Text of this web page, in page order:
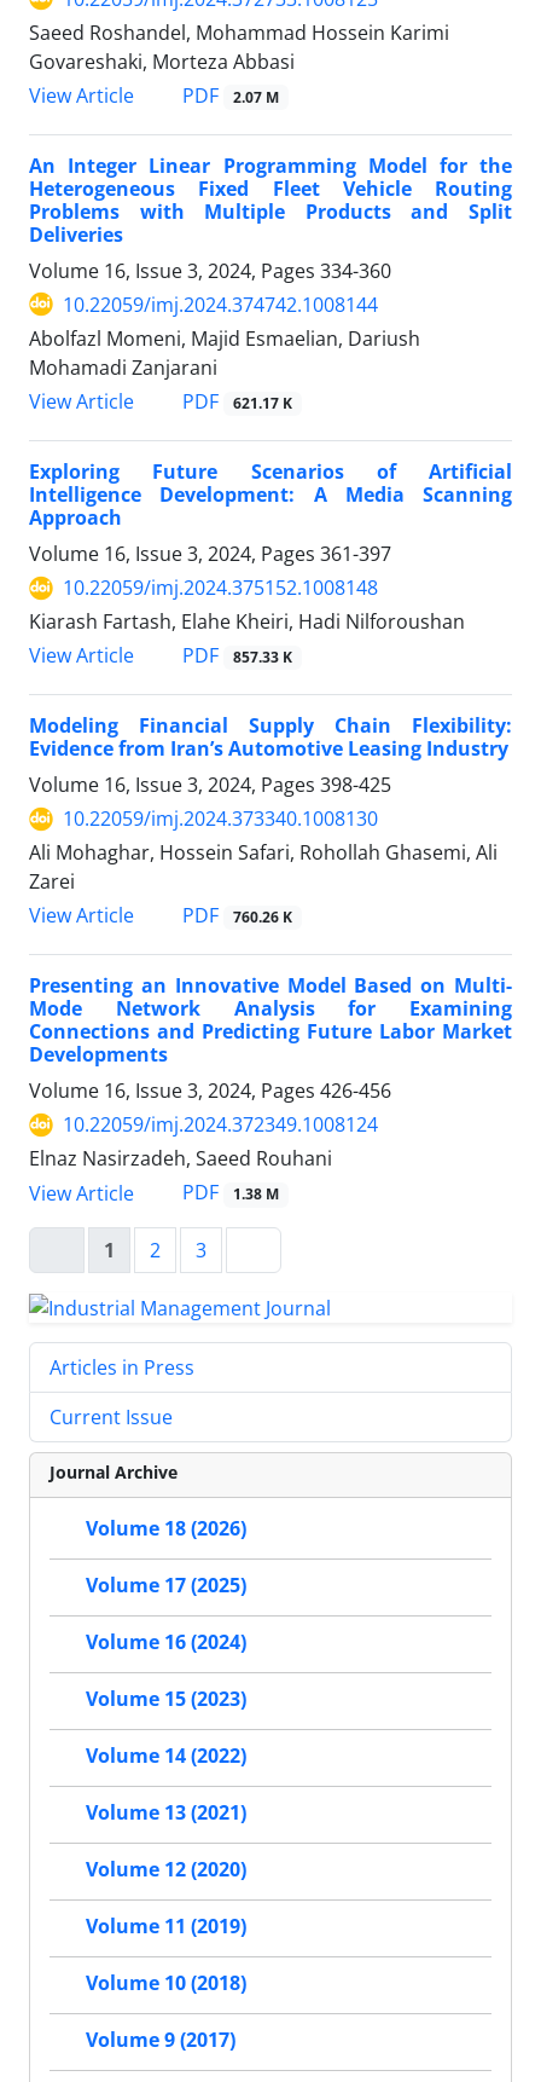
Saeed Roshandel, Mohammad Hossein Karimi
Govareshaki, Morteza Abbasi
View Article
PDF 2.07 M
An Integer Linear Programming Model for the
Heterogeneous Fixed Fleet Vehicle Routing
Problems with Multiple Products and Split
Deliveries
Volume 16, Issue 3, 2024, Pages 334-360
10.22059/imj.2024.374742.1008144
Abolfazl Momeni, Majid Esmaelian, Dariush
Mohamadi Zanjarani
View Article
PDF 621.17 K
Exploring Future Scenarios of Artificial
Intelligence Development: A Media Scanning
Approach
Volume 16, Issue 3, 2024, Pages 361-397
10.22059/imj.2024.375152.1008148
Kiarash Fartash, Elahe Kheiri, Hadi Nilforoushan
View Article
PDF 857.33 K
Modeling Financial Supply Chain Flexibility:
Evidence from Iran’s Automotive Leasing Industry
Volume 16, Issue 3, 2024, Pages 398-425
10.22059/imj.2024.373340.1008130
Ali Mohaghar, Hossein Safari, Rohollah Ghasemi, Ali
Zarei
View Article
PDF 760.26 K
Presenting an Innovative Model Based on Multi-
Mode Network Analysis for Examining
Connections and Predicting Future Labor Market
Developments
Volume 16, Issue 3, 2024, Pages 426-456
10.22059/imj.2024.372349.1008124
Elnaz Nasirzadeh, Saeed Rouhani
View Article
PDF 1.38 M
1 2 3
Articles in Press
Current Issue
Journal Archive
Volume 18 (2026)
Volume 17 (2025)
Volume 16 (2024)
Volume 15 (2023)
Volume 14 (2022)
Volume 13 (2021)
Volume 12 (2020)
Volume 11 (2019)
Volume 10 (2018)
Volume 9 (2017)